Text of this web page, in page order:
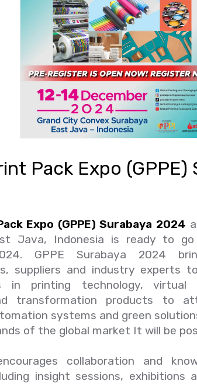
Pack Expo (GPPE)
Expo (GPPE) Surabaya 2024
Java, Indonesia is ready to
GPPE Surabaya 2024
suppliers and industry experts
in printing technology, virtual
transformation products to
systems and green
of the global market It will be
collaboration and
insight sessions, exhibitions